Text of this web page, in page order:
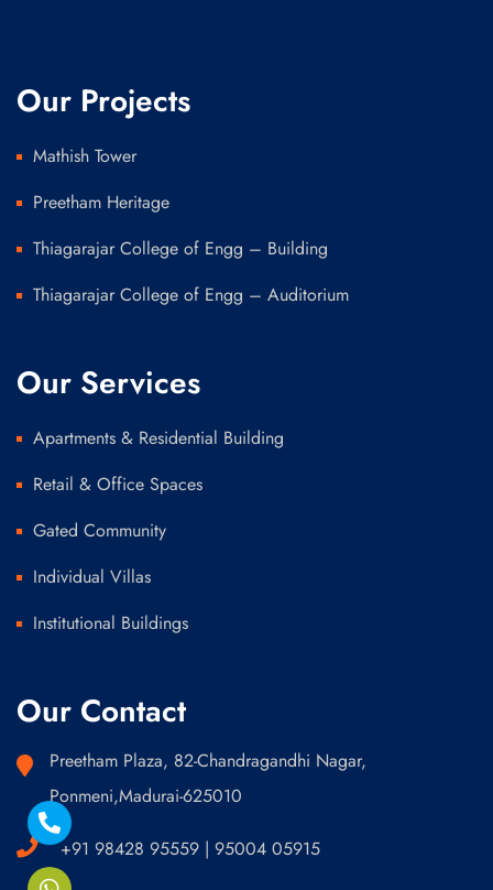
Our Projects
Mathish Tower
Preetham Heritage
Thiagarajar College of Engg – Building
Thiagarajar College of Engg – Auditorium
Our Services
Apartments & Residential Building
Retail & Office Spaces
Gated Community
Individual Villas
Institutional Buildings
Our Contact
Preetham Plaza, 82-Chandragandhi Nagar,
Ponmeni,Madurai-625010
+91 98428 95559 | 95004 05915